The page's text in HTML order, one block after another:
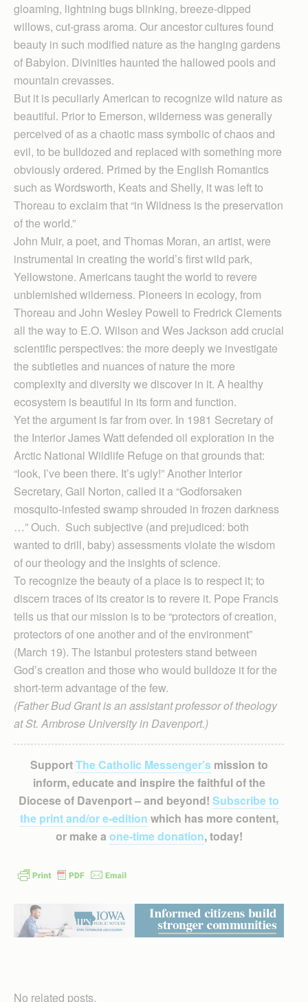
gloaming, lightning bugs blinking, breeze-dipped
willows, cut-grass aroma. Our ancestor cultures found
beauty in such modified nature as the hanging gardens
of Babylon. Divinities haunted the hallowed pools and
mountain crevasses.
But it is peculiarly American to recognize wild nature as
beautiful. Prior to Emerson, wilderness was generally
perceived of as a chaotic mass symbolic of chaos and
evil, to be bulldozed and replaced with something more
obviously ordered. Primed by the English Romantics
such as Wordsworth, Keats and Shelly, it was left to
Thoreau to exclaim that “in Wildness is the preservation
of the world.”
John Muir, a poet, and Thomas Moran, an artist, were
instrumental in creating the world’s first wild park,
Yellowstone. Americans taught the world to revere
unblemished wilderness. Pioneers in ecology, from
Thoreau and John Wesley Powell to Fredrick Clements
all the way to E.O. Wilson and Wes Jackson add crucial
scientific perspectives: the more deeply we investigate
the subtleties and nuances of nature the more
complexity and diversity we discover in it. A healthy
ecosystem is beautiful in its form and function.
Yet the argument is far from over. In 1981 Secretary of
the Interior James Watt defended oil exploration in the
Arctic National Wildlife Refuge on that grounds that:
“look, I’ve been there. It’s ugly!” Another Interior
Secretary, Gail Norton, called it a “Godforsaken
mosquito-infested swamp shrouded in frozen darkness
…” Ouch. Such subjective (and prejudiced: both
wanted to drill, baby) assessments violate the wisdom
of our theology and the insights of science.
To recognize the beauty of a place is to respect it; to
discern traces of its creator is to revere it. Pope Francis
tells us that our mission is to be “protectors of creation,
protectors of one another and of the environment”
(March 19). The Istanbul protesters stand between
God’s creation and those who would bulldoze it for the
short-term advantage of the few.
(Father Bud Grant is an assistant professor of theology
at St. Ambrose University in Davenport.)
SupportThe Catholic Messenger’smission to
inform, educate and inspire the faithful of the
Diocese of Davenport – and beyond! Subscribe to
the print and/or e-edition which has more content,
or make a one-time donation, today!
No related posts.